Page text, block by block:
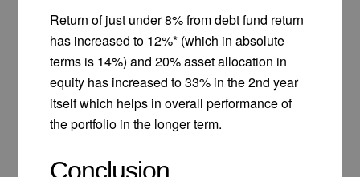
Return of just under 8% from debt fund return
has increased to 12%* (which in absolute
terms is 14%) and 20% asset allocation in
equity has increased to 33% in the 2nd year
itself which helps in overall performance of
the portfolio in the longer term.
Conclusion